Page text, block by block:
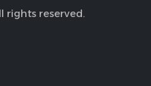
rights reserved.